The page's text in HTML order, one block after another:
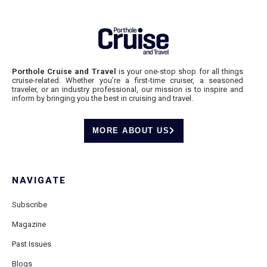
Porthole Cruise and Travel is your one-stop shop for all things
cruise-related. Whether you’re a first-time cruiser, a seasoned
traveler, or an industry professional, our mission is to inspire and
inform by bringing you the best in cruising and travel.
MORE ABOUT US
NAVIGATE
Subscribe
Magazine
Past Issues
Blogs